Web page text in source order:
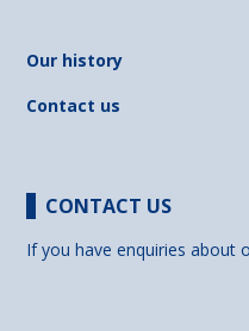
Our history
Contact us
CONTACT US
If you have enquiries about